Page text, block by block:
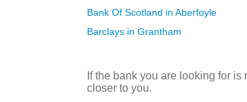
Bank Of Scotland in Aberfoyle
Barclays in Grantham
If the bank you are looking for
closer to you.